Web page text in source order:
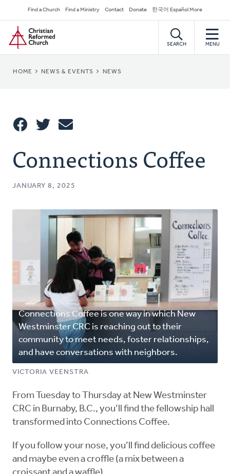
to
main
content
Secondary
Navigation
Find a Church Find a Ministry Contact Donate 한국어 Español More
Home
SEARCH MENU
BREADCRUMB
HOME NEWS & EVENTS NEWS
This
Connections Coffee
JANUARY 8, 2025
Connections Coffee is one way in which New
Westminster CRC is reaching out to their
community to meet needs, foster relationships,
and have conversations with neighbors.
VICTORIA VEENSTRA
From Tuesday to Thursday at New Westminster
CRC in Burnaby, B.C., you’ll find the fellowship hall
transformed into Connections Coffee.
If you follow your nose, you’ll find delicious coffee
and maybe even a croffle (a mix between a